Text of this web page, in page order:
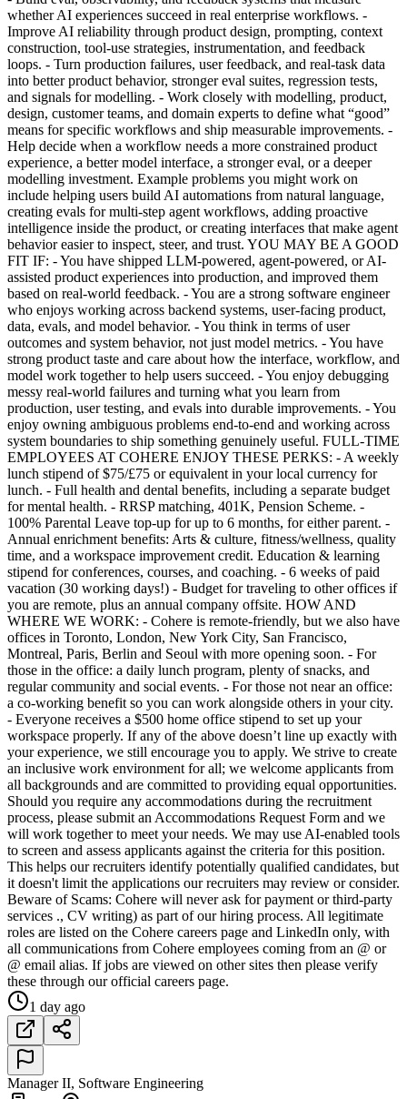
whether AI experiences succeed in real enterprise workflows. -
Improve AI reliability through product design, prompting, context
construction, tool-use strategies, instrumentation, and feedback
loops. - Turn production failures, user feedback, and real-task data
into better product behavior, stronger eval suites, regression tests,
and signals for modelling. - Work closely with modelling, product,
design, customer teams, and domain experts to define what “good”
means for specific workflows and ship measurable improvements. -
Help decide when a workflow needs a more constrained product
experience, a better model interface, a stronger eval, or a deeper
modelling investment. Example problems you might work on
include helping users build AI automations from natural language,
creating evals for multi-step agent workflows, adding proactive
intelligence inside the product, or creating interfaces that make agent
behavior easier to inspect, steer, and trust. YOU MAY BE A GOOD
FIT IF: - You have shipped LLM-powered, agent-powered, or AI-
assisted product experiences into production, and improved them
based on real-world feedback. - You are a strong software engineer
who enjoys working across backend systems, user-facing product,
data, evals, and model behavior. - You think in terms of user
outcomes and system behavior, not just model metrics. - You have
strong product taste and care about how the interface, workflow, and
model work together to help users succeed. - You enjoy debugging
messy real-world failures and turning what you learn from
production, user testing, and evals into durable improvements. - You
enjoy owning ambiguous problems end-to-end and working across
system boundaries to ship something genuinely useful. FULL-TIME
EMPLOYEES AT COHERE ENJOY THESE PERKS: - A weekly
lunch stipend of $75/£75 or equivalent in your local currency for
lunch. - Full health and dental benefits, including a separate budget
for mental health. - RRSP matching, 401K, Pension Scheme. -
100% Parental Leave top-up for up to 6 months, for either parent. -
Annual enrichment benefits: Arts & culture, fitness/wellness, quality
time, and a workspace improvement credit. Education & learning
stipend for conferences, courses, and coaching. - 6 weeks of paid
vacation (30 working days!) - Budget for traveling to other offices if
you are remote, plus an annual company offsite. HOW AND
WHERE WE WORK: - Cohere is remote-friendly, but we also have
offices in Toronto, London, New York City, San Francisco,
Montreal, Paris, Berlin and Seoul with more opening soon. - For
those in the office: a daily lunch program, plenty of snacks, and
regular community and social events. - For those not near an office:
a co-working benefit so you can work alongside others in your city.
- Everyone receives a $500 home office stipend to set up your
workspace properly. If any of the above doesn’t line up exactly with
your experience, we still encourage you to apply. We strive to create
an inclusive work environment for all; we welcome applicants from
all backgrounds and are committed to providing equal opportunities.
Should you require any accommodations during the recruitment
process, please submit an Accommodations Request Form and we
will work together to meet your needs. We may use AI-enabled tools
to screen and assess applicants against the criteria for this position.
This helps our recruiters identify potentially qualified candidates, but
it doesn't limit the applications our recruiters may review or consider.
Beware of Scams: Cohere will never ask for payment or third-party
services ., CV writing) as part of our hiring process. All legitimate
roles are listed on the Cohere careers page and LinkedIn only, with
all communications from Cohere employees coming from an @ or
@ email alias. If jobs are viewed on other sites then please verify
these through our official careers page.
1 day ago
Manager II, Software Engineering